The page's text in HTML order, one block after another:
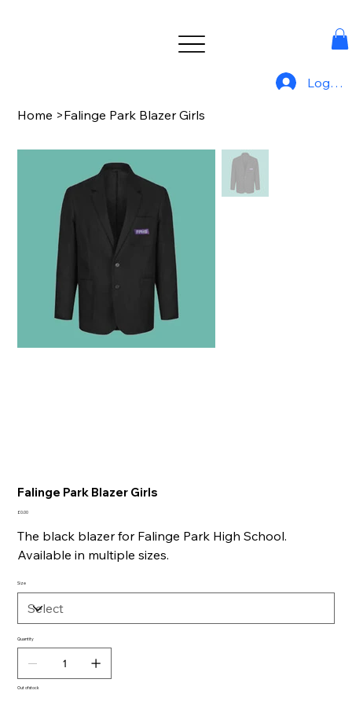
Log In
Home >Falinge Park Blazer Girls
Falinge Park Blazer Girls
Price
£0.00
The black blazer for Falinge Park High School.
Available in multiple sizes.
Size
Quantity
Out of stock